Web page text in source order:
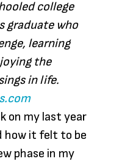
college
graduate who
learning
the
in life.
on my last year
how it felt to be
phase in my